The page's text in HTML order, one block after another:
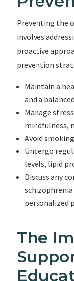
Preventing the
involves
proactive
prevention
Maintain a
and a
Manage
mindfulness,
Avoid
Undergo
levels, lipid
Discuss any
personalized
The